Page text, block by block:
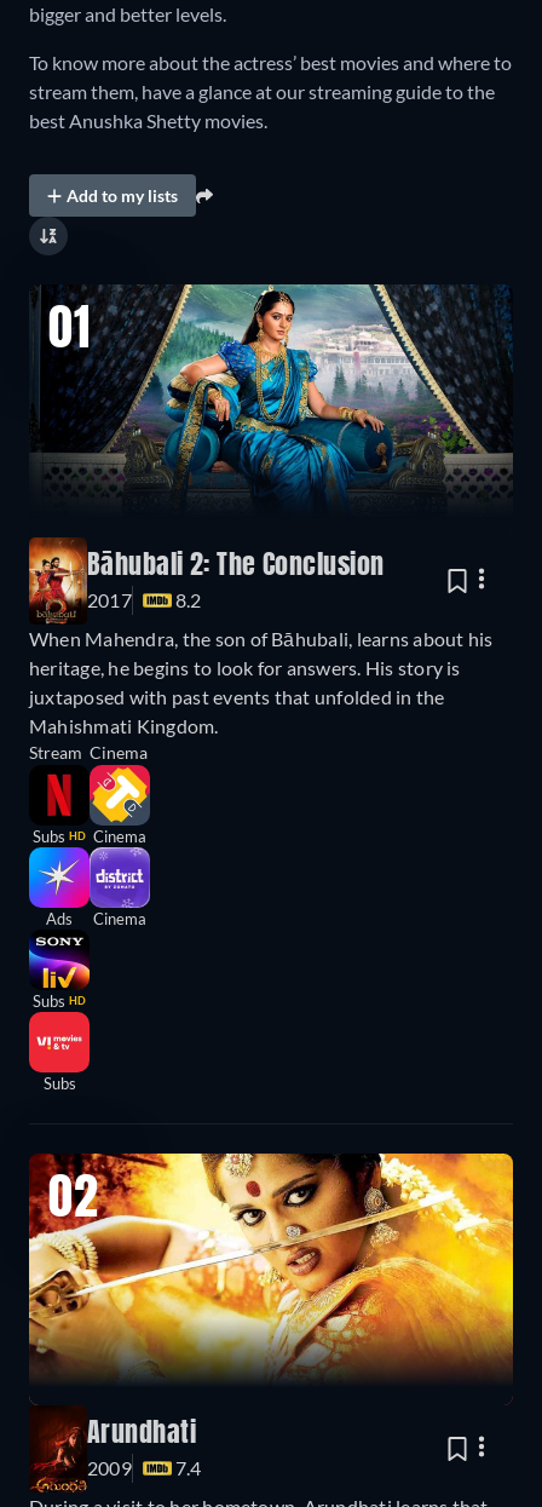
bigger and better levels.
To know more about the actress’ best movies and where to
stream them, have a glance at our streaming guide to the
best Anushka Shetty movies.
Add to my lists
01
Bāhubali 2: The Conclusion
2017
8.2
When Mahendra, the son of Bāhubali, learns about his
heritage, he begins to look for answers. His story is
juxtaposed with past events that unfolded in the
Mahishmati Kingdom.
Stream
Subs HD
Ads
Subs HD
Subs
Cinema
Cinema
Cinema
02
Arundhati
2009
7.4